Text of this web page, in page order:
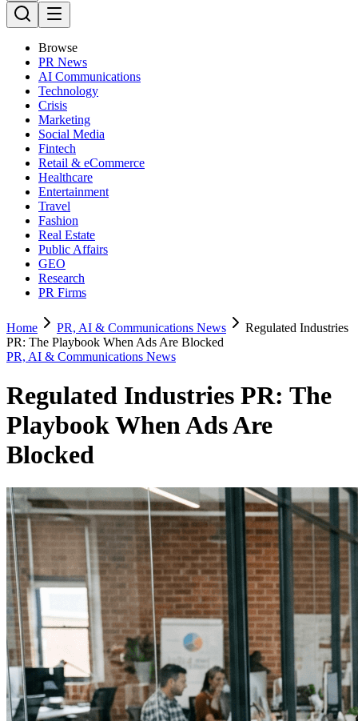
Browse
PR News
AI Communications
Technology
Crisis
Marketing
Social Media
Fintech
Retail & eCommerce
Healthcare
Entertainment
Travel
Fashion
Real Estate
Public Affairs
GEO
Research
PR Firms
Home PR, AI & Communications News
Regulated Industries
PR: The Playbook When Ads Are Blocked
PR, AI & Communications News
Regulated Industries PR: The
Playbook When Ads Are
Blocked